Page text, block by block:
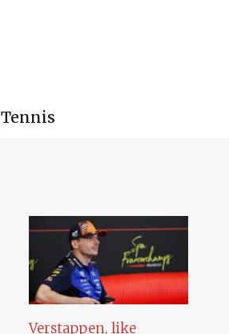
Tennis
Verstappen, like